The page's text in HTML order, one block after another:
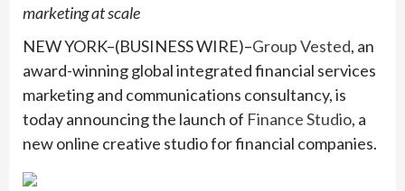
marketing at scale
NEW YORK–(BUSINESS WIRE)–Group Vested, an
award-winning global integrated financial services
marketing and communications consultancy, is
today announcing the launch of Finance Studio, a
new online creative studio for financial companies.